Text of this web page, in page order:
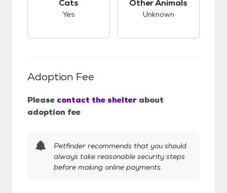
Cats
Yes
Other Animals
Unknown
Adoption Fee
Please contact the shelter about
adoption fee
Petfinder recommends that you should
always take reasonable security steps
before making online payments.